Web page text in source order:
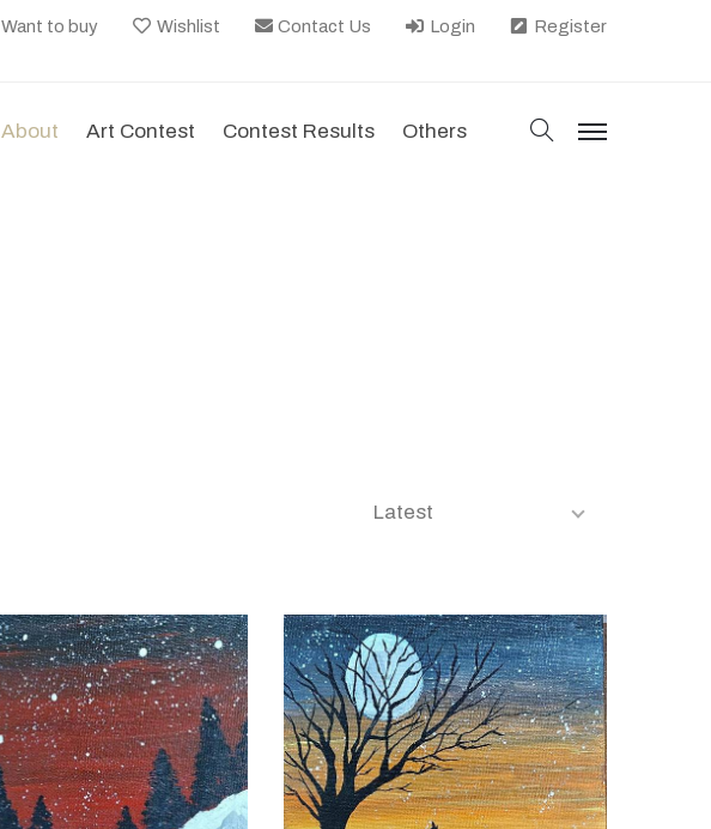
Want to buy Wishlist Contact Us Login Register
About Art Contest Contest Results Others search
menu
Latest